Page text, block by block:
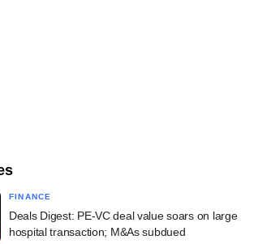
FINANCE
Deals Digest: PE-VC deal value soars on large
hospital transaction; M&As subdued